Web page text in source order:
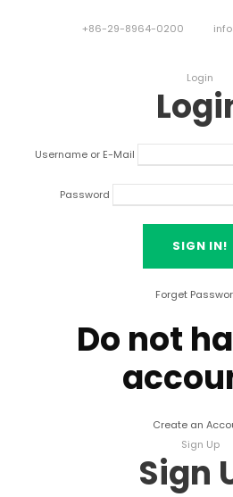
+86-29-8964-0200
Login
Username or E-Mail
Password
Forget
Do not
Create an
Sign Up
Sign